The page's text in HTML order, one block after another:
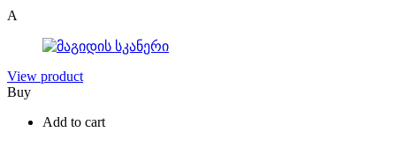
A
View product
Buy
Add to cart